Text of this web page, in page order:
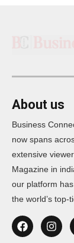
About us
Business
now spans
extensive
Magazine in
our platform
the world’s top-